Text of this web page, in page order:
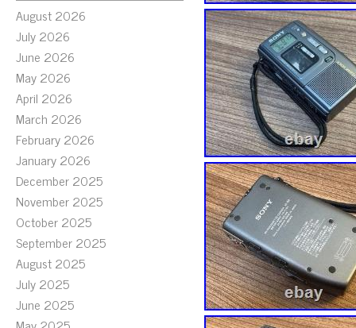
August 2026
July 2026
June 2026
May 2026
April 2026
March 2026
February 2026
January 2026
December 2025
November 2025
October 2025
September 2025
August 2025
July 2025
June 2025